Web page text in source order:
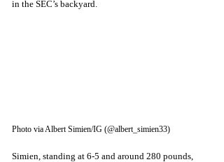
in the SEC’s backyard.
Photo via Albert Simien/IG (@albert_simien33)
Simien, standing at 6-5 and around 280 pounds,